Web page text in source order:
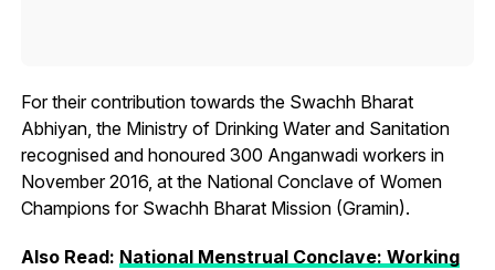
For their contribution towards the Swachh Bharat
Abhiyan, the Ministry of Drinking Water and Sanitation
recognised and honoured 300 Anganwadi workers in
November 2016, at the National Conclave of Women
Champions for Swachh Bharat Mission (Gramin).
Also Read: National Menstrual Conclave: Working